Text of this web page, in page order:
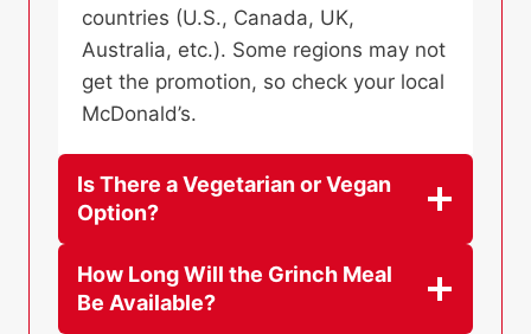
countries (U.S., Canada, UK,
Australia, etc.). Some regions may not
get the promotion, so check your local
McDonald’s.
Is There a Vegetarian or Vegan
Option?
How Long Will the Grinch Meal
Be Available?